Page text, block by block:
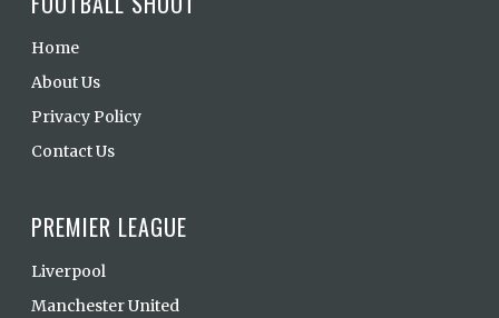
Home
About Us
Privacy Policy
Contact Us
PREMIER LEAGUE
Liverpool
Manchester United